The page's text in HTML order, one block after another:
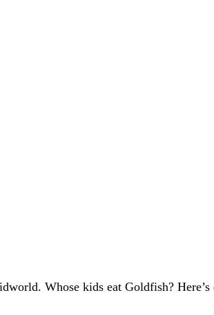
Whose kids eat Goldfish? Here’s